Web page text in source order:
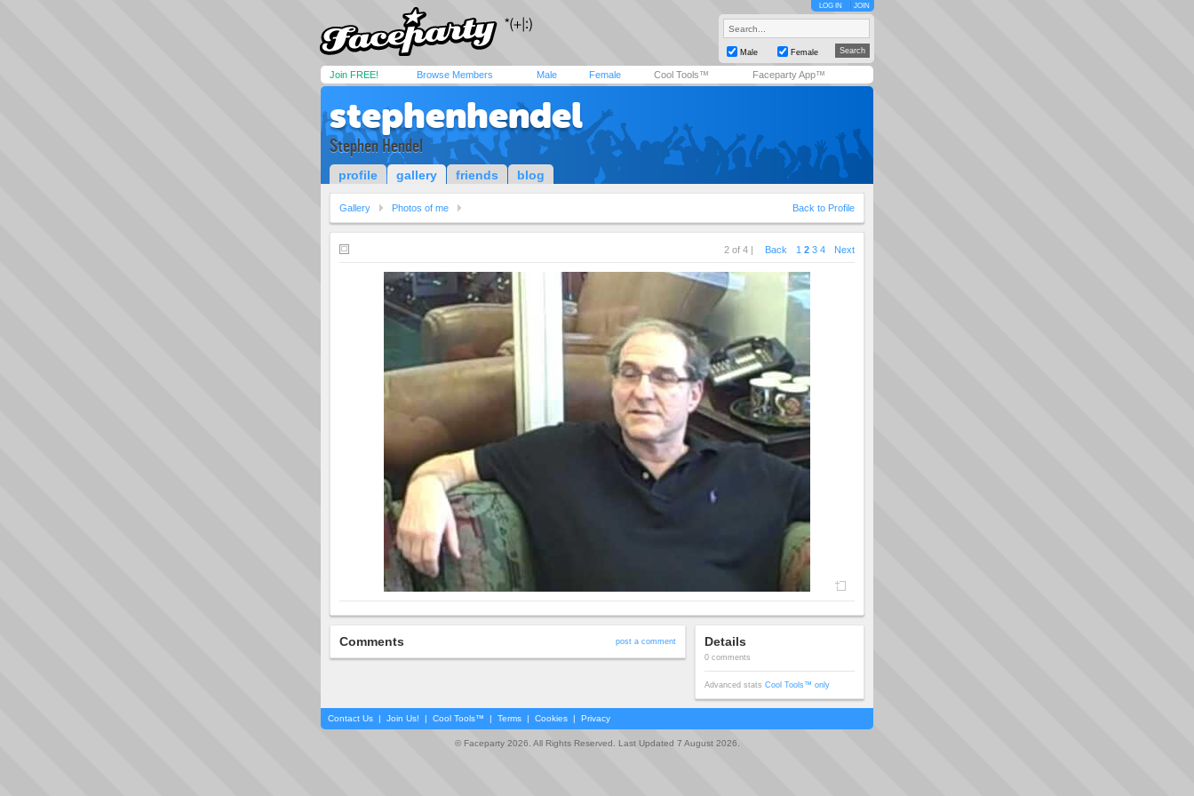
LOG IN JOIN
Male Female
Join FREE! Browse Members Male Female Cool Tools™ Faceparty App™
stephenhendel
Stephen Hendel
profile gallery friends blog
Gallery Photos of me Back to Profile
2 of 4 | Back 1 2 3 4 Next
Comments post a comment Details
0 comments
Advanced stats Cool Tools™ only
Contact Us | Join Us! | Cool Tools™ | Terms | Cookies | Privacy
© Faceparty 2026. All Rights Reserved. Last Updated 7 August 2026.